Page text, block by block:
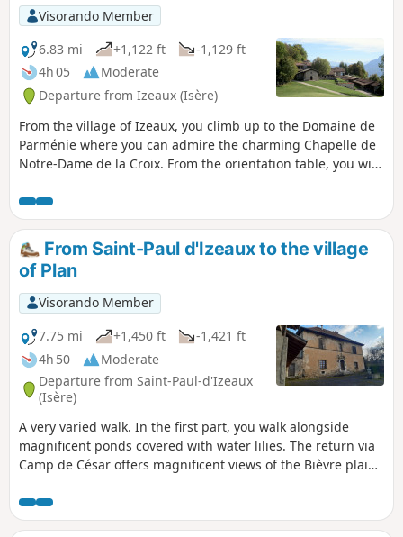
Visorando Member
6.83 mi
+1,122 ft
-1,129 ft
4h 05
Moderate
Departure from Izeaux (Isère)
From the village of Izeaux, you climb up to the Domaine de
Parménie where you can admire the charming Chapelle de
Notre-Dame de la Croix. From the orientation table, you will
the peaks of the north-east of the Vercors.
From Saint-Paul d'Izeaux to the village
of Plan
Visorando Member
7.75 mi
+1,450 ft
-1,421 ft
4h 50
Moderate
Departure from Saint-Paul-d'Izeaux
(Isère)
A very varied walk. In the first part, you walk alongside
magnificent ponds covered with water lilies. The return via
Camp de César offers magnificent views of the Bièvre plain